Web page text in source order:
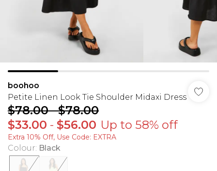
boohoo
Petite Linen Look Tie Shoulder Midaxi Dress
$78.00-$78.00
$33.00 - $56.00 Up to 58% off
Extra 10% Off, Use Code: EXTRA
Colour: Black